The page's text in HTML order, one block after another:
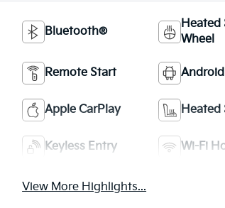
Bluetooth®
Heated
Wheel
Remote Start
Apple CarPlay Heated
Keyless Entry Wi-Fi
View More Highlights...